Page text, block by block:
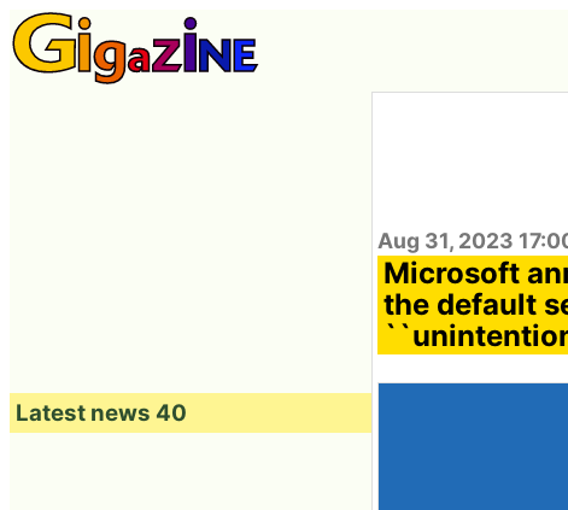
Aug 31, 2023
Microsoft
the default
Latest news 40